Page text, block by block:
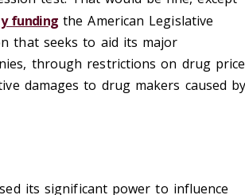
funding the American Legislative
that seeks to aid its major
through restrictions on drug price
damages to drug makers caused by
its significant power to influence